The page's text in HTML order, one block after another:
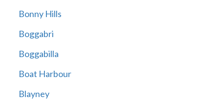
Bonny Hills
Boggabri
Boggabilla
Boat Harbour
Blayney